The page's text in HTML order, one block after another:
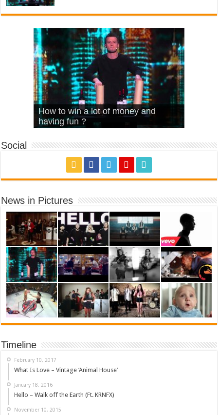
What Is Love – Vintage ‘Animal
House’
Hello – Walk off the Earth (Ft.
KRNFX)
Cheerleader – Pentatonix (OMI
Cover)
Stromae – quand c’est ?
How to win a lot of money and
having fun ?
Social
News in Pictures
Timeline
February 10, 2017
What Is Love – Vintage ‘Animal House’
January 18, 2016
Hello – Walk off the Earth (Ft. KRNFX)
November 10, 2015